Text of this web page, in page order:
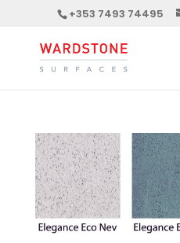
+353 7493 74495